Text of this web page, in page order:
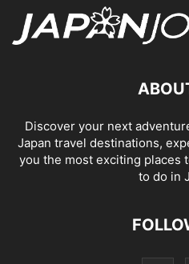
Discover your next
Japan travel destinations,
you the most exciting places
to do in